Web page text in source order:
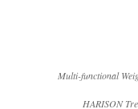
Multi-functional
HARISON